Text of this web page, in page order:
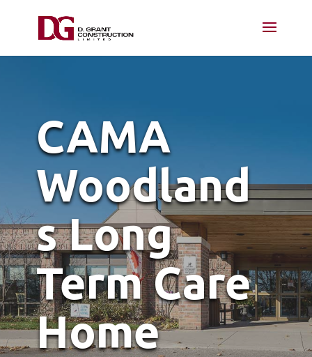
CAMA
Woodland
s Long
Term Care
Home